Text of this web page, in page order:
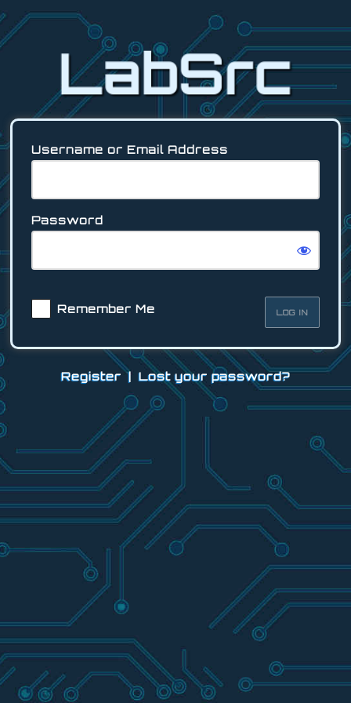
Log
In
Username or Email Address
Password
Remember Me
Register | Lost your password?